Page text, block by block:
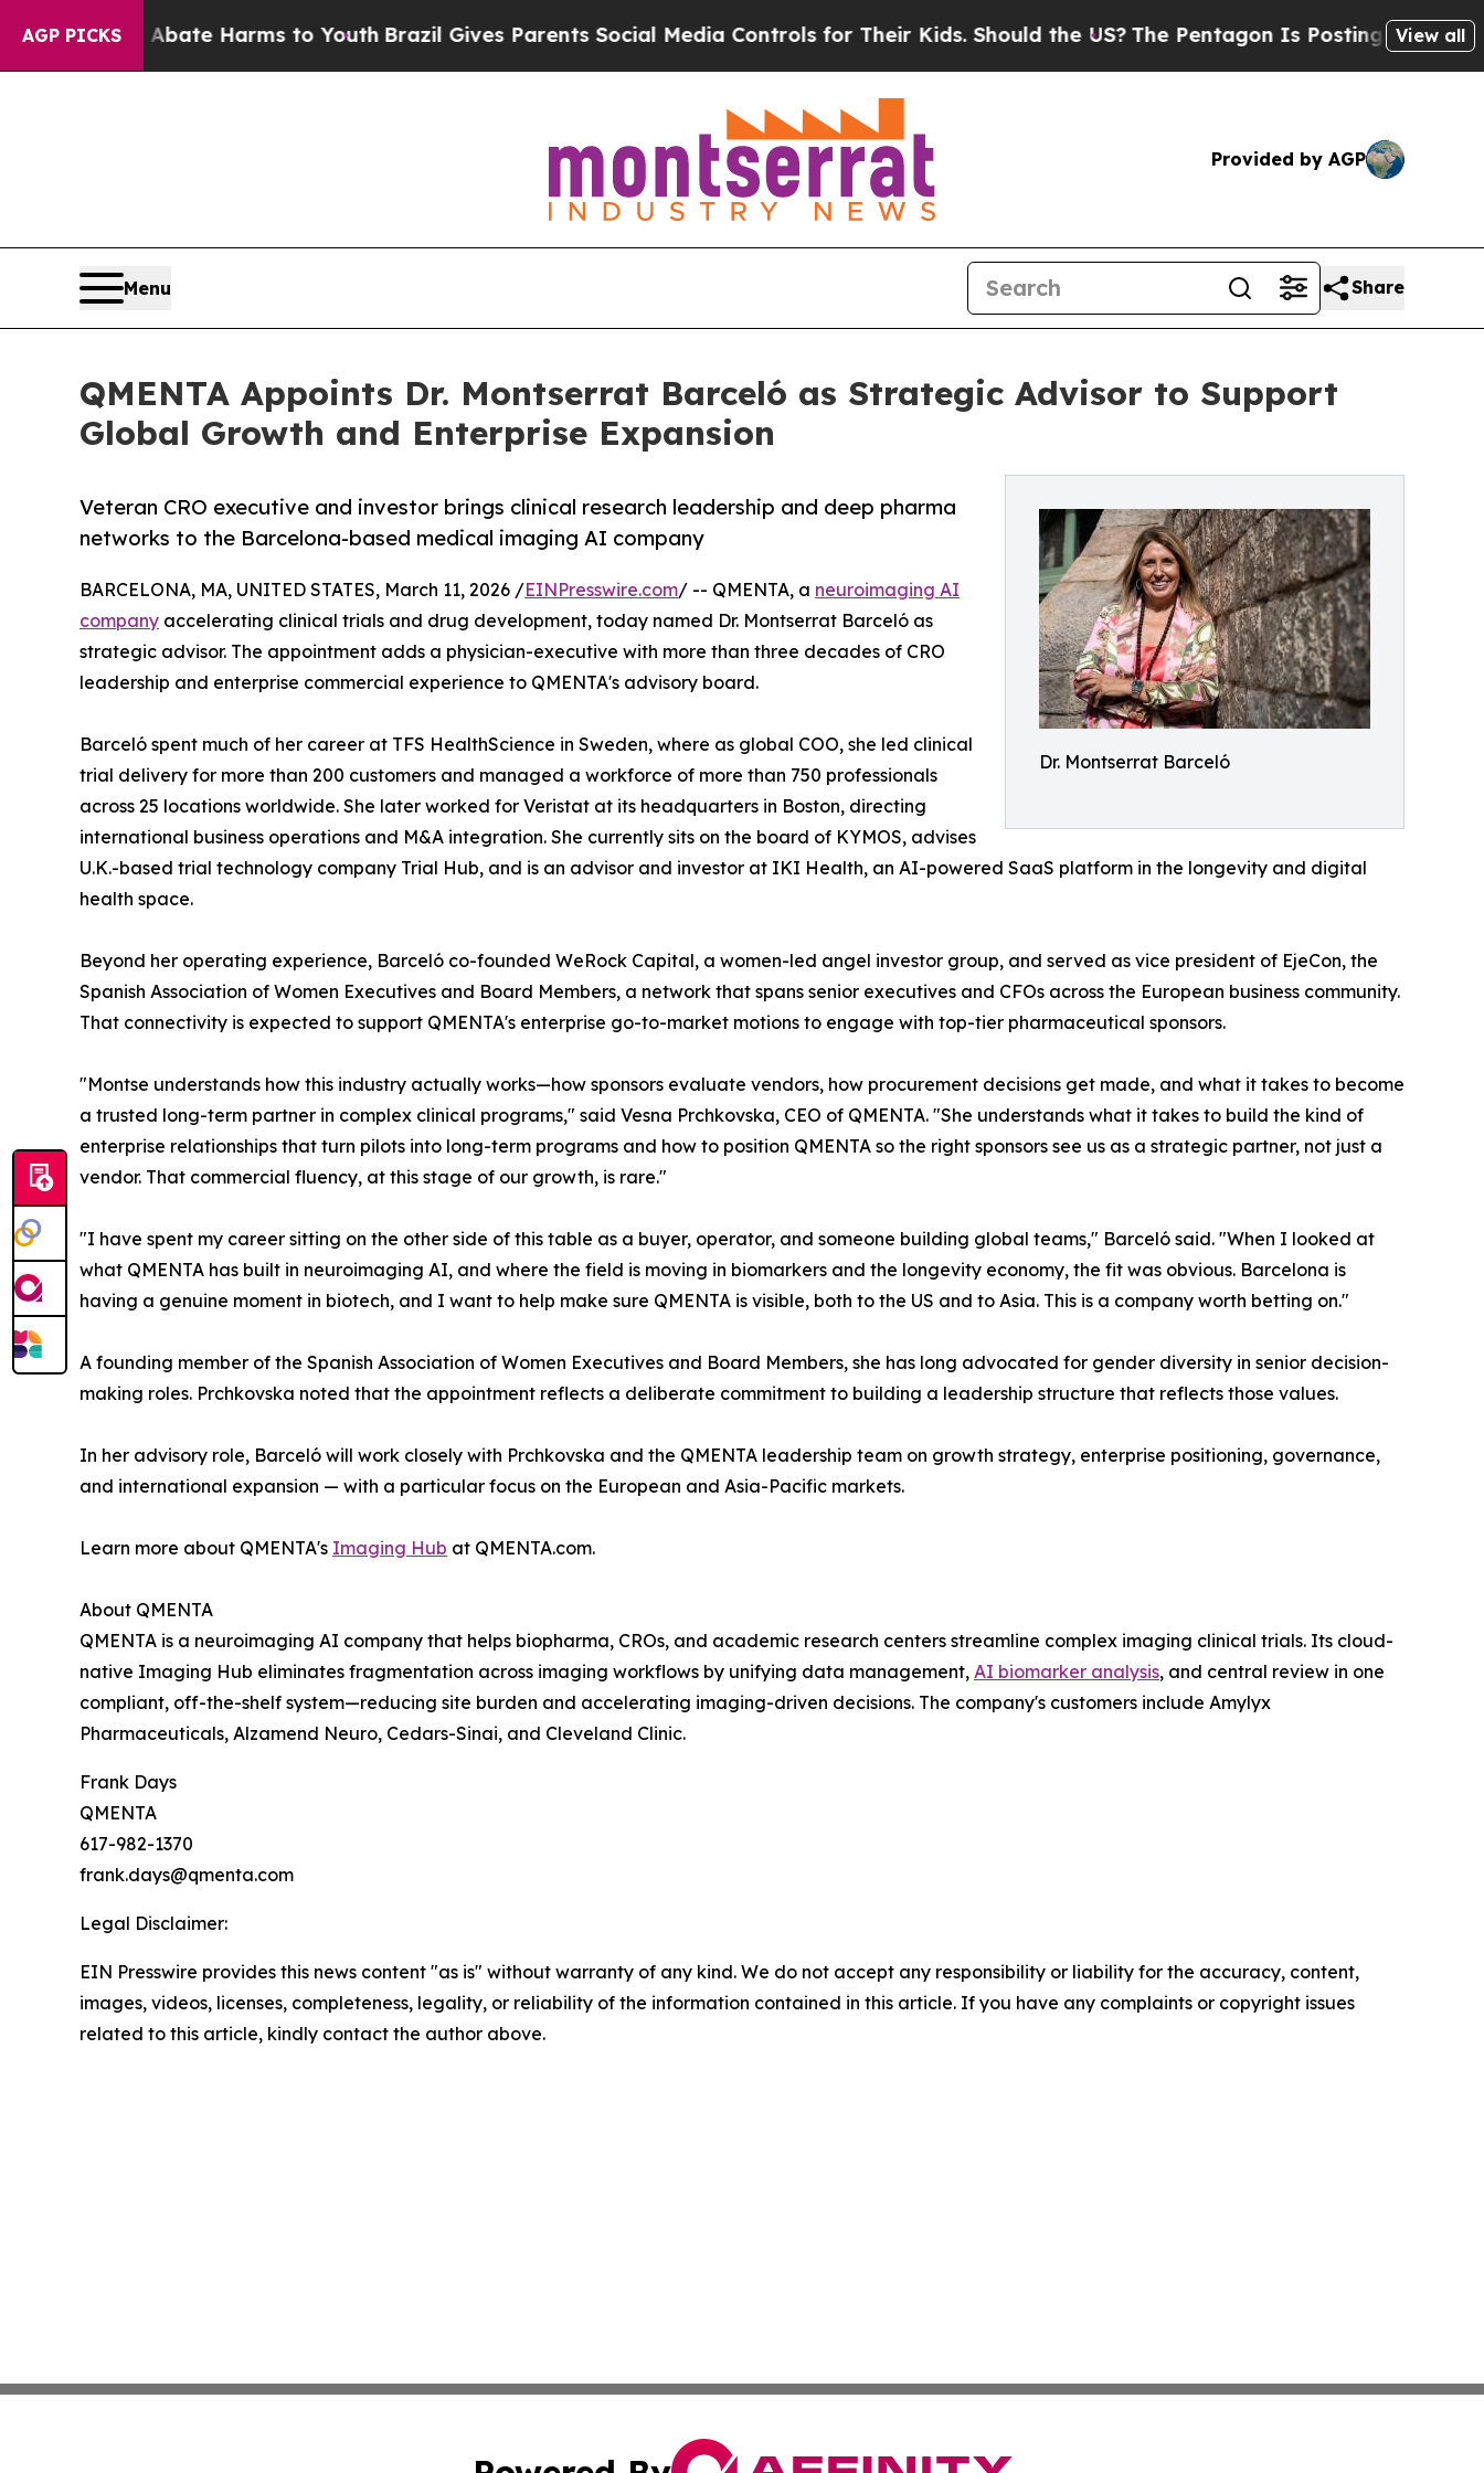
AGP PICKS
to Abate Harms to YouthBrazil Gives Parents Social Media Controls for Their Kids. Should the US?The Pentagon Is Posting Cryptic Biblical
View all
Provided by AGP
Menu Share
QMENTA Appoints Dr. Montserrat Barceló as Strategic Advisor to Support
Global Growth and Enterprise Expansion
Dr. Montserrat Barceló
Veteran CRO executive and investor brings clinical research leadership and deep pharma
networks to the Barcelona-based medical imaging AI company
BARCELONA, MA, UNITED STATES, March 11, 2026 /EINPresswire.com/ -- QMENTA, a neuroimaging AI
company accelerating clinical trials and drug development, today named Dr. Montserrat Barceló as
strategic advisor. The appointment adds a physician-executive with more than three decades of CRO
leadership and enterprise commercial experience to QMENTA's advisory board.
Barceló spent much of her career at TFS HealthScience in Sweden, where as global COO, she led clinical
trial delivery for more than 200 customers and managed a workforce of more than 750 professionals
across 25 locations worldwide. She later worked for Veristat at its headquarters in Boston, directing
international business operations and M&A integration. She currently sits on the board of KYMOS, advises
U.K.-based trial technology company Trial Hub, and is an advisor and investor at IKI Health, an AI-powered SaaS platform in the longevity and digital
health space.
Beyond her operating experience, Barceló co-founded WeRock Capital, a women-led angel investor group, and served as vice president of EjeCon, the
Spanish Association of Women Executives and Board Members, a network that spans senior executives and CFOs across the European business community.
That connectivity is expected to support QMENTA's enterprise go-to-market motions to engage with top-tier pharmaceutical sponsors.
"Montse understands how this industry actually works—how sponsors evaluate vendors, how procurement decisions get made, and what it takes to become
a trusted long-term partner in complex clinical programs," said Vesna Prchkovska, CEO of QMENTA. "She understands what it takes to build the kind of
enterprise relationships that turn pilots into long-term programs and how to position QMENTA so the right sponsors see us as a strategic partner, not just a
vendor. That commercial fluency, at this stage of our growth, is rare."
"I have spent my career sitting on the other side of this table as a buyer, operator, and someone building global teams," Barceló said. "When I looked at
what QMENTA has built in neuroimaging AI, and where the field is moving in biomarkers and the longevity economy, the fit was obvious. Barcelona is
having a genuine moment in biotech, and I want to help make sure QMENTA is visible, both to the US and to Asia. This is a company worth betting on."
A founding member of the Spanish Association of Women Executives and Board Members, she has long advocated for gender diversity in senior decision-
making roles. Prchkovska noted that the appointment reflects a deliberate commitment to building a leadership structure that reflects those values.
In her advisory role, Barceló will work closely with Prchkovska and the QMENTA leadership team on growth strategy, enterprise positioning, governance,
and international expansion — with a particular focus on the European and Asia-Pacific markets.
Learn more about QMENTA's Imaging Hub at QMENTA.com.
About QMENTA
QMENTA is a neuroimaging AI company that helps biopharma, CROs, and academic research centers streamline complex imaging clinical trials. Its cloud-
native Imaging Hub eliminates fragmentation across imaging workflows by unifying data management, AI biomarker analysis, and central review in one
compliant, off-the-shelf system—reducing site burden and accelerating imaging-driven decisions. The company's customers include Amylyx
Pharmaceuticals, Alzamend Neuro, Cedars-Sinai, and Cleveland Clinic.
Frank Days
QMENTA
617-982-1370
frank.days@qmenta.com
Legal Disclaimer:
EIN Presswire provides this news content "as is" without warranty of any kind. We do not accept any responsibility or liability for the accuracy, content,
images, videos, licenses, completeness, legality, or reliability of the information contained in this article. If you have any complaints or copyright issues
related to this article, kindly contact the author above.